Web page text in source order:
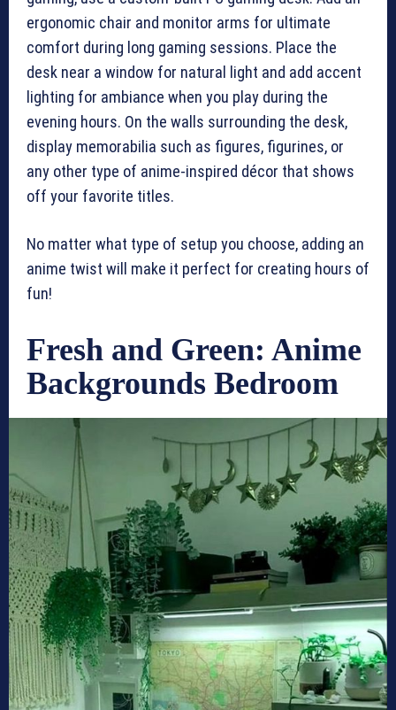
ergonomic chair and monitor arms for ultimate
comfort during long gaming sessions. Place the
desk near a window for natural light and add accent
lighting for ambiance when you play during the
evening hours. On the walls surrounding the desk,
display memorabilia such as figures, figurines, or
any other type of anime-inspired décor that shows
off your favorite titles.
No matter what type of setup you choose, adding an
anime twist will make it perfect for creating hours of
fun!
Fresh and Green: Anime
Backgrounds Bedroom